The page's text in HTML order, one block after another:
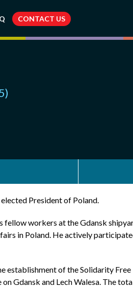
CONTACT US
President of Poland.
fellow workers at the Gdansk
in Poland. He actively
establishment of the Solidarity
Gdansk and Lech Walesa. The